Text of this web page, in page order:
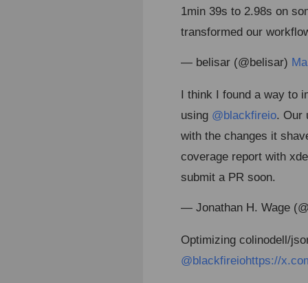
1min 39s to 2.98s on
transformed our
— belisar (@belisar)
I think I found a way to
using @blackfireio. Our
with the changes it
coverage report with
submit a PR soon.
— Jonathan H. Wage
Optimizing colinodell/
@blackfireiohttps://